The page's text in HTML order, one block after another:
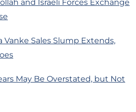
and Israeli Forces Exchange
Vanke Sales Slump Extends,
May Be Overstated, but Not